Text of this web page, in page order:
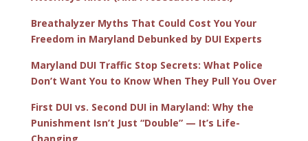
Breathalyzer Myths That Could Cost You Your
Freedom in Maryland Debunked by DUI Experts
Maryland DUI Traffic Stop Secrets: What Police
Don’t Want You to Know When They Pull You Over
First DUI vs. Second DUI in Maryland: Why the
Punishment Isn’t Just “Double” — It’s Life-